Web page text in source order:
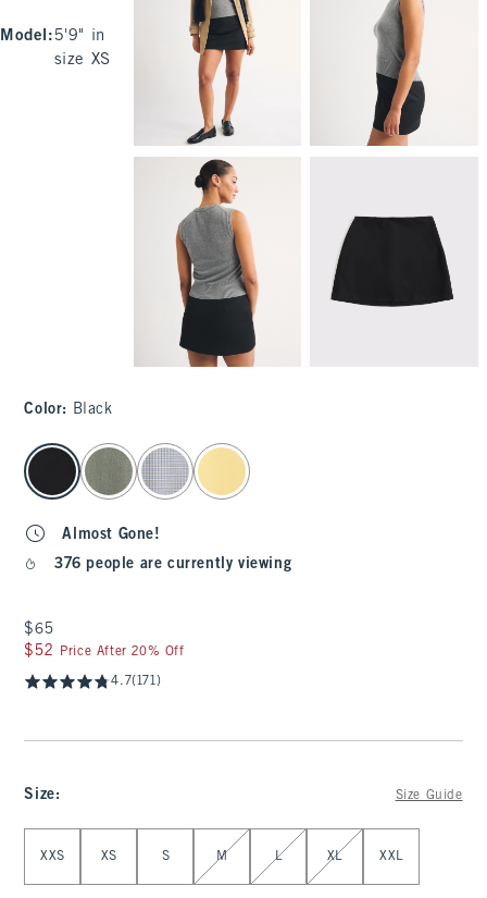
Model : 5'9" in
size XS
Color: Black
select color
Almost Gone!
376 people are currently viewing
$65
$65
$52
$52 Price After 20% Off
4.7(171)
Size: Size Guide
XXS XS S M L XL XXL